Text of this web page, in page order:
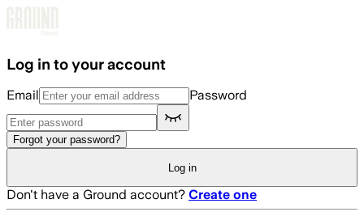
Log in to your account
Email Password
Forgot your password?
Log in
Don't have a Ground account? Create one